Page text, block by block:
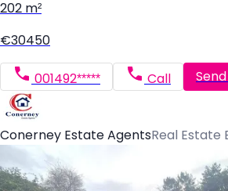
202 m²
€30450
001492***** Call
Conerney Estate AgentsReal Estate